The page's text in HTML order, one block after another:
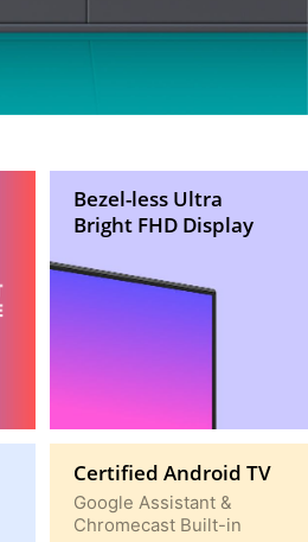
Bezel-less Ultra
Bright FHD Display
Certified Android TV
Google Assistant &
Chromecast Built-in